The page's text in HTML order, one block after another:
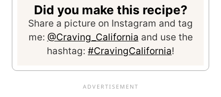
Did you make this recipe?
Share a picture on Instagram and tag
me: @Craving_California and use the
hashtag: #CravingCalifornia!